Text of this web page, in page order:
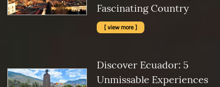
Fascinating Country
[ view more ]
Discover Ecuador: 5
Unmissable Experiences